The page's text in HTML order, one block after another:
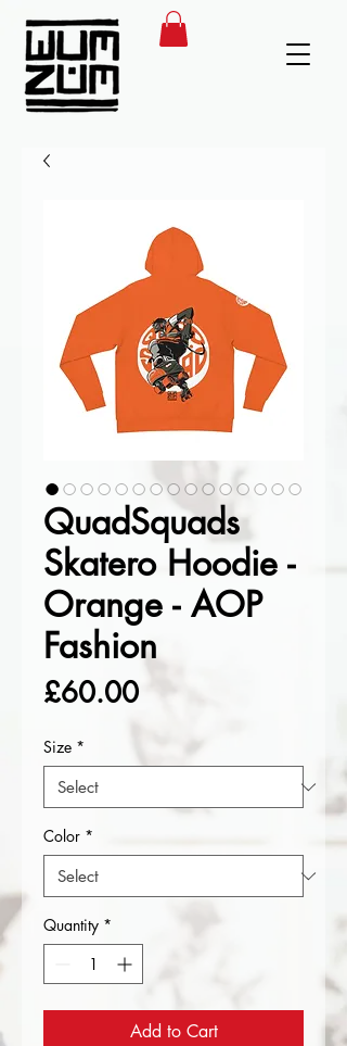
QuadSquads
Skatero Hoodie -
Orange - AOP
Fashion
£60.00Price
Size *
Color *
Quantity *
Add to Cart